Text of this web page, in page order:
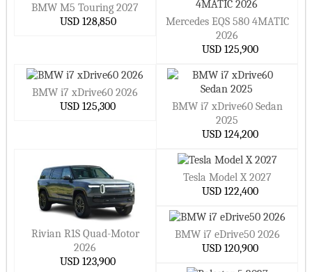
BMW M5 Touring 2027
USD 128,850
Mercedes EQS 580 4MATIC
2026
USD 125,900
BMW i7 xDrive60 2026
USD 125,300
BMW i7 xDrive60 Sedan
2025
USD 124,200
Rivian R1S Quad-Motor
2026
USD 123,900
Tesla Model X 2027
USD 122,400
BMW i7 eDrive50 2026
USD 120,900